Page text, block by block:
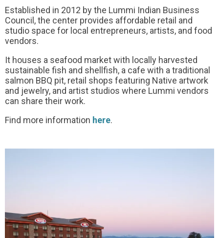
Established in 2012 by the Lummi Indian Business
Council, the center provides affordable retail and
studio space for local entrepreneurs, artists, and food
vendors.
It houses a seafood market with locally harvested
sustainable fish and shellfish, a cafe with a traditional
salmon BBQ pit, retail shops featuring Native artwork
and jewelry, and artist studios where Lummi vendors
can share their work.
Find more information here.